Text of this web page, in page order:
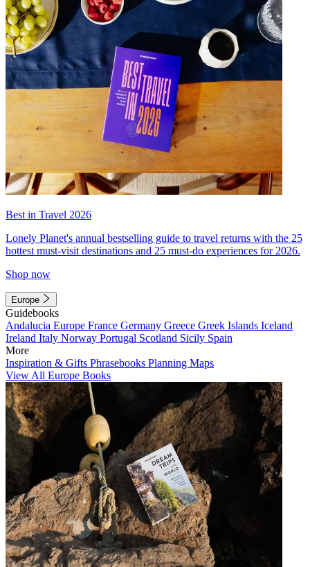
Best in Travel 2026
Lonely Planet's annual bestselling guide to travel returns with the 25
hottest must-visit destinations and 25 must-do experiences for 2026.
Shop now
Europe
Guidebooks
Andalucia Europe France Germany Greece Greek Islands Iceland
Ireland Italy Norway Portugal Scotland Sicily Spain
More
Inspiration & Gifts Phrasebooks Planning Maps
View All Europe Books